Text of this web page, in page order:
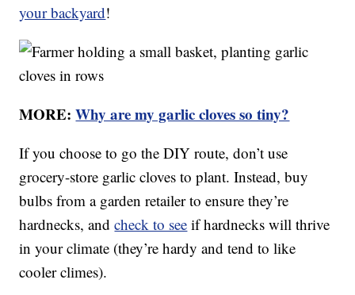
your backyard!
MORE:Why are my garlic cloves so tiny?
If you choose to go the DIY route, don’t use
grocery-store garlic cloves to plant. Instead, buy
bulbs from a garden retailer to ensure they’re
hardnecks, andcheck to see if hardnecks will thrive
in your climate (they’re hardy and tend to like
cooler climes).